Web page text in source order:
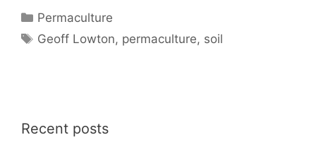
Categories
Permaculture
Tags
Geoff Lowton, permaculture, soil
Recent posts